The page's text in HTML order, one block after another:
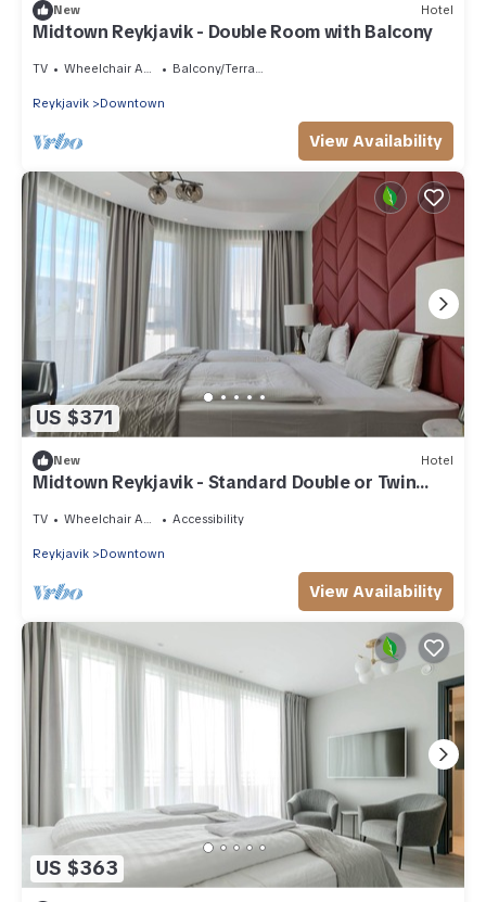
New Hotel
Midtown Reykjavik - Double Room with Balcony
TV Wheelchair Accessible Balcony/Terrace
Reykjavik Downtown
View Availability
US $371
New Hotel
Midtown Reykjavik - Standard Double or Twin
TV Wheelchair Accessible Accessibility
Reykjavik Downtown
View Availability
US $363